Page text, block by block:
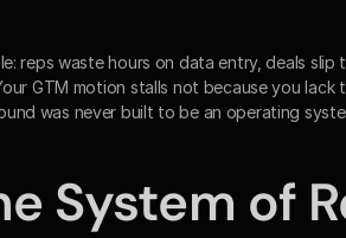
reps waste hours on data entry, deals
GTM motion stalls not because you
was never built to be an operating
System of